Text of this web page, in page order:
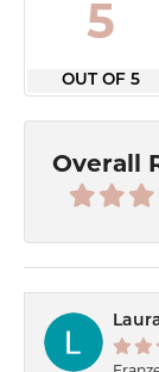
5
OUT OF 5
Overall